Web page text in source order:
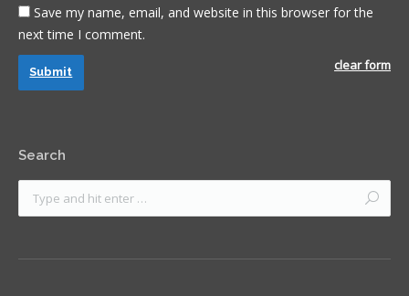
Save my name, email, and website in this browser for the
next time I comment.
clear form
Submit
Search